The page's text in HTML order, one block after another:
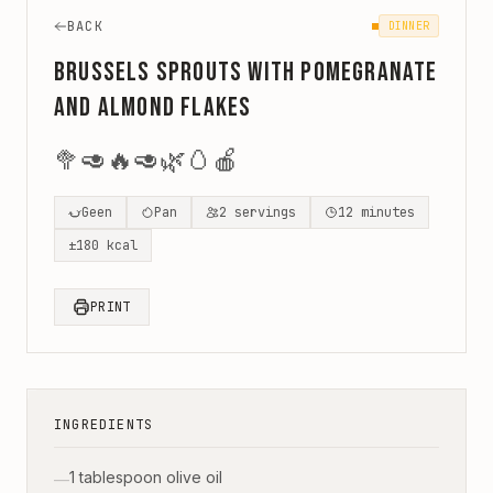
BACK DINNER
Brussels Sprouts with Pomegranate
and Almond Flakes
🥦🥑 🔥🥑🌿🥚 🍎
Geen Pan 2 servings 12 minutes
±180 kcal
PRINT
INGREDIENTS
—1 tablespoon olive oil